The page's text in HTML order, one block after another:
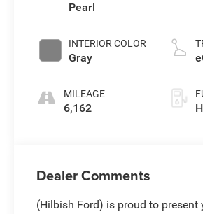
Pearl
INTERIOR COLOR
Gray
MILEAGE
6,162
Dealer Comments
(Hilbish Ford) is proud to present